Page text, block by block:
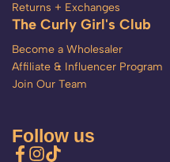
Returns + Exchanges
The Curly Girl's Club
Become a Wholesaler
Affiliate & Influencer Program
Join Our Team
Follow us